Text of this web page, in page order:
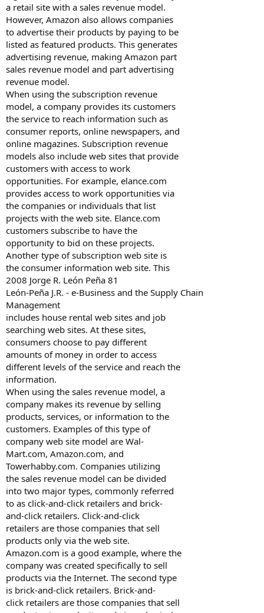
a retail site with a sales revenue model.
However, Amazon also allows companies
to advertise their products by paying to be
listed as featured products. This generates
advertising revenue, making Amazon part
sales revenue model and part advertising
revenue model.
When using the subscription revenue
model, a company provides its customers
the service to reach information such as
consumer reports, online newspapers, and
online magazines. Subscription revenue
models also include web sites that provide
customers with access to work
opportunities. For example, elance.com
provides access to work opportunities via
the companies or individuals that list
projects with the web site. Elance.com
customers subscribe to have the
opportunity to bid on these projects.
Another type of subscription web site is
the consumer information web site. This
2008 Jorge R. León Peña 81
León-Peña J.R. - e-Business and the Supply Chain
Management
includes house rental web sites and job
searching web sites. At these sites,
consumers choose to pay different
amounts of money in order to access
different levels of the service and reach the
information.
When using the sales revenue model, a
company makes its revenue by selling
products, services, or information to the
customers. Examples of this type of
company web site model are Wal-
Mart.com, Amazon.com, and
Towerhabby.com. Companies utilizing
the sales revenue model can be divided
into two major types, commonly referred
to as click-and-click retailers and brick-
and-click retailers. Click-and-click
retailers are those companies that sell
products only via the web site.
Amazon.com is a good example, where the
company was created specifically to sell
products via the Internet. The second type
is brick-and-click retailers. Brick-and-
click retailers are those companies that sell